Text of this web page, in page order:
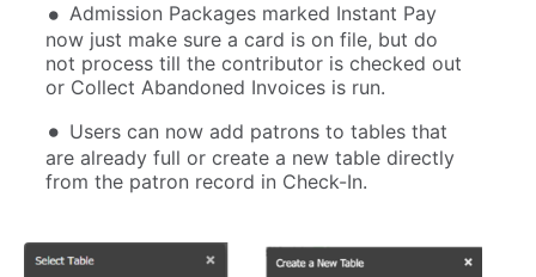
Admission Packages marked Instant Pay
now just make sure a card is on file, but do
not process till the contributor is checked out
or Collect Abandoned Invoices is run.
Users can now add patrons to tables that
are already full or create a new table directly
from the patron record in Check-In.